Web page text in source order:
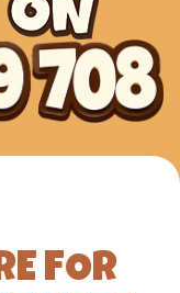
FOR